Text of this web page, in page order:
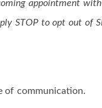
appointment
STOP to opt out of
of communication.